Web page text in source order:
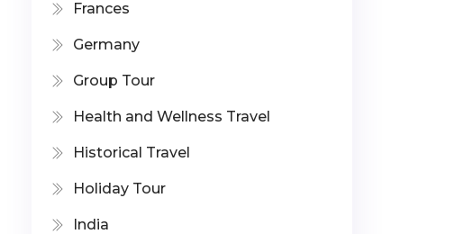
Frances
Germany
Group Tour
Health and Wellness Travel
Historical Travel
Holiday Tour
India